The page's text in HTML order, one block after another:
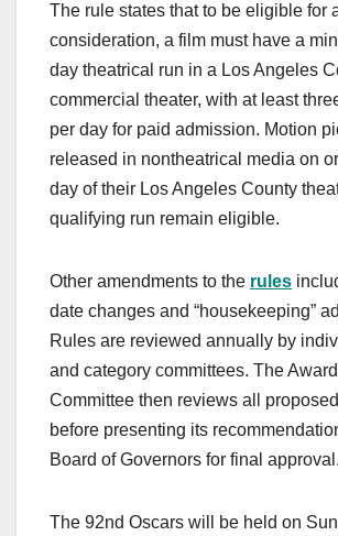
The rule states that to be eligible for
consideration, a film must have a
day theatrical run in a Los Angeles
commercial theater, with at least
per day for paid admission. Motion
released in nontheatrical media on
day of their Los Angeles County
qualifying run remain eligible.
Other amendments to the rules
date changes and “housekeeping”
Rules are reviewed annually by
and category committees. The
Committee then reviews all
before presenting its
Board of Governors for final approval.
The 92nd Oscars will be held on